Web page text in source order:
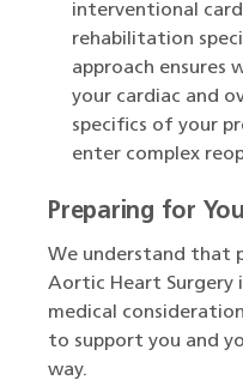
interventional
rehabilitation
approach ensures
your cardiac and
specifics of your
enter complex
Preparing for
We understand that
Aortic Heart Surgery
medical
to support you and
way.